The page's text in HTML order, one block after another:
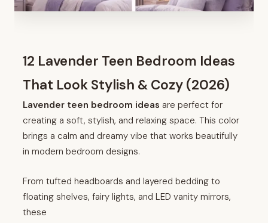
12 Lavender Teen Bedroom Ideas
That Look Stylish & Cozy (2026)
Lavender teen bedroom ideas are perfect for
creating a soft, stylish, and relaxing space. This color
brings a calm and dreamy vibe that works beautifully
in modern bedroom designs.
From tufted headboards and layered bedding to
floating shelves, fairy lights, and LED vanity mirrors,
these